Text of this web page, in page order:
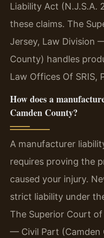
Liability Act (N.J.S.A.
these claims. The
Jersey, Law Division
County) handles
Law Offices Of SRIS,
How does a
Camden County?
A manufacturer
requires proving the
caused your injury.
strict liability under
The Superior Court
— Civil Part (Camden